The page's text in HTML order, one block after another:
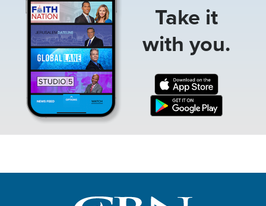
Take it
with you.